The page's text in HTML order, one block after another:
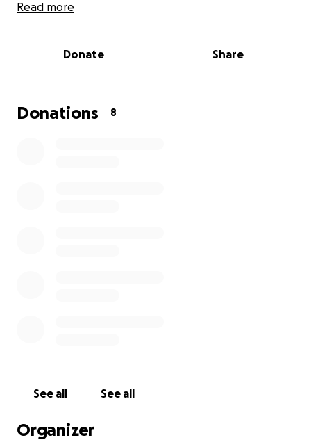
Read more
Donate Share
Donations 8
See all See all
Organizer